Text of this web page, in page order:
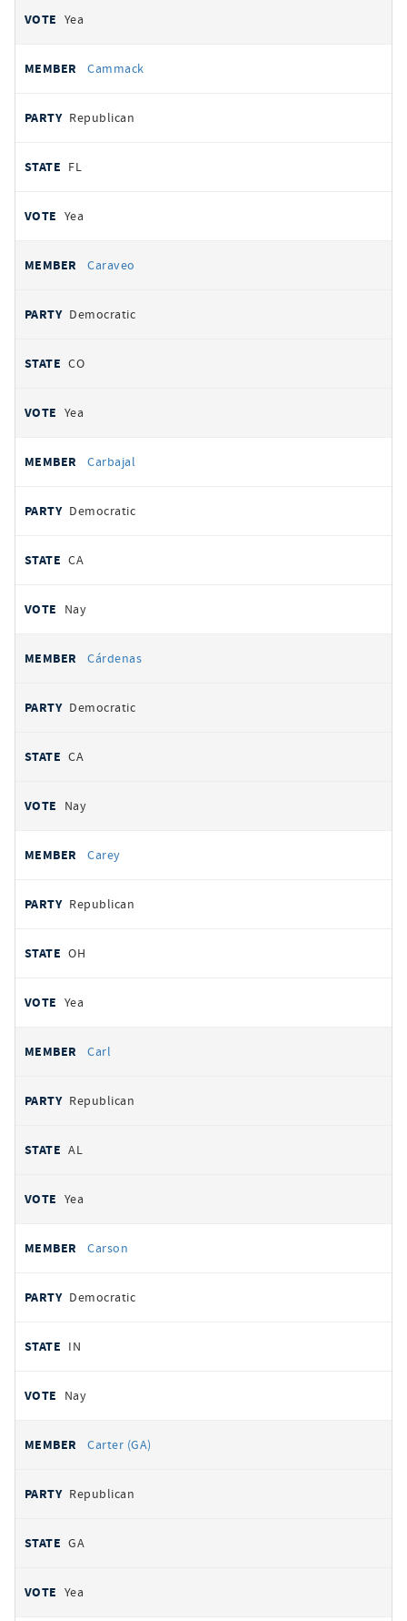
Yea
Cammack
Republican
FL
Yea
Caraveo
Democratic
CO
Yea
Carbajal
Democratic
CA
Nay
Cárdenas
Democratic
CA
Nay
Carey
Republican
OH
Yea
Carl
Republican
AL
Yea
Carson
Democratic
IN
Nay
Carter (GA)
Republican
GA
Yea